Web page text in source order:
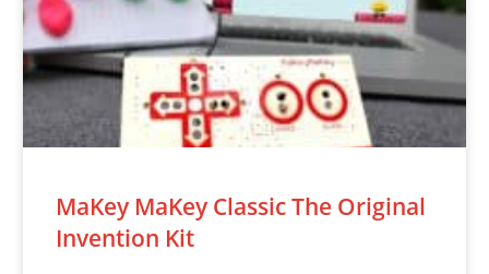
MaKey MaKey Classic The Original
Invention Kit